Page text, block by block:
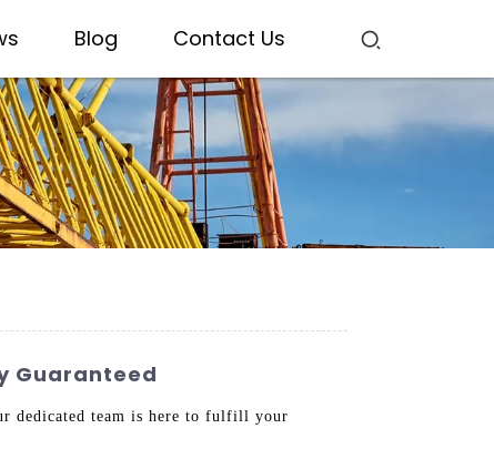
Blog Contact Us
Guaranteed
dedicated team is here to fulfill your